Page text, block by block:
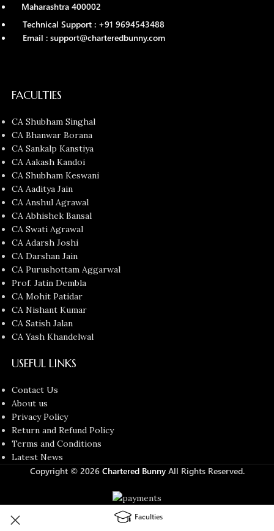
Maharashtra 400002
Technical Support : +91 9694543488
Email : support@charteredbunny.com
FACULTIES
CA Shubham Singhal
CA Bhanwar Borana
CA Sankalp Kanstiya
CA Aakash Kandoi
CA Shubham Keswani
CA Aaditya Jain
CA Anshul Agrawal
CA Abhishek Bansal
CA Swati Agrawal
CA Adarsh Joshi
CA Darshan Jain
CA Purushottam Aggarwal
Prof. Jatin Dembla
CA Mohit Patidar
CA Nishant Kumar
CA Satish Jalan
CA Yash Khandelwal
USEFUL LINKS
Contact Us
About us
Privacy Policy
Return and Refund Policy
Terms and Conditions
Latest News
Copyright © 2026 Chartered BunnyAll Rights Reserved.
Faculties